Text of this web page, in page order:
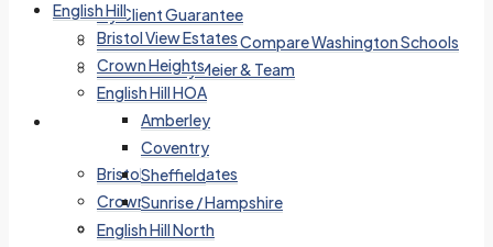
My Client Guarantee
Schools – Learn and Compare Washington Schools
Contact Tony Meier & Team
English Hill
Bristol View Estates
Crown Heights
English Hill HOA
English Hill
Bristol View Estates
Crown Heights
English Hill HOA
Amberley
Coventry
Sheffield
Sunrise / Hampshire
English Hill North